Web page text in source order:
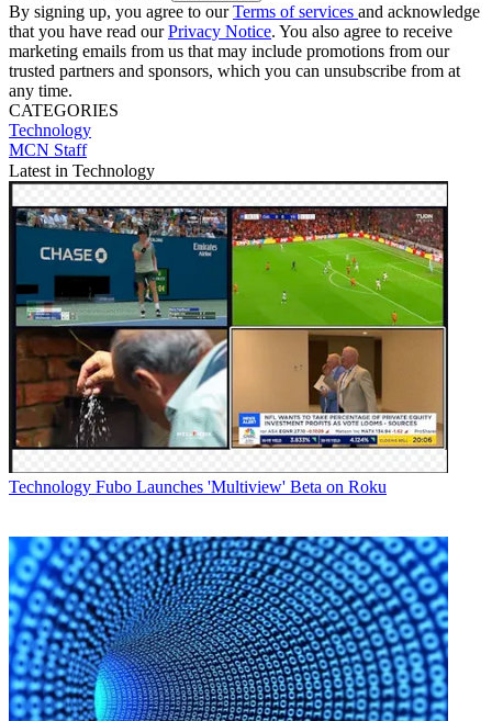
By signing up, you agree to ourTerms of services and acknowledge
that you have read ourPrivacy Notice. You also agree to receive
marketing emails from us that may include promotions from our
trusted partners and sponsors, which you can unsubscribe from at
any time.
CATEGORIES
Technology
MCN Staff
Latest in Technology
Technology Fubo Launches 'Multiview' Beta on Roku